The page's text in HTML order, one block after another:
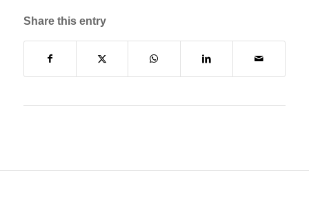
Share this entry